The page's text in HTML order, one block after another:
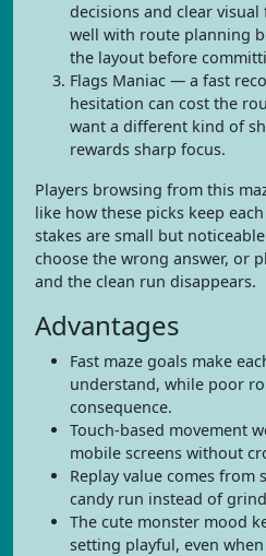
decisions and clear
well with route planning
the layout before
Flags Maniac — a fast
hesitation can cost the
want a different kind of
rewards sharp focus.
Players browsing from this
like how these picks keep
stakes are small but
choose the wrong answer, or
and the clean run disappears.
Advantages
Fast maze goals make
understand, while poor
consequence.
Touch-based movement
mobile screens without
Replay value comes from
candy run instead of
The cute monster mood
setting playful, even